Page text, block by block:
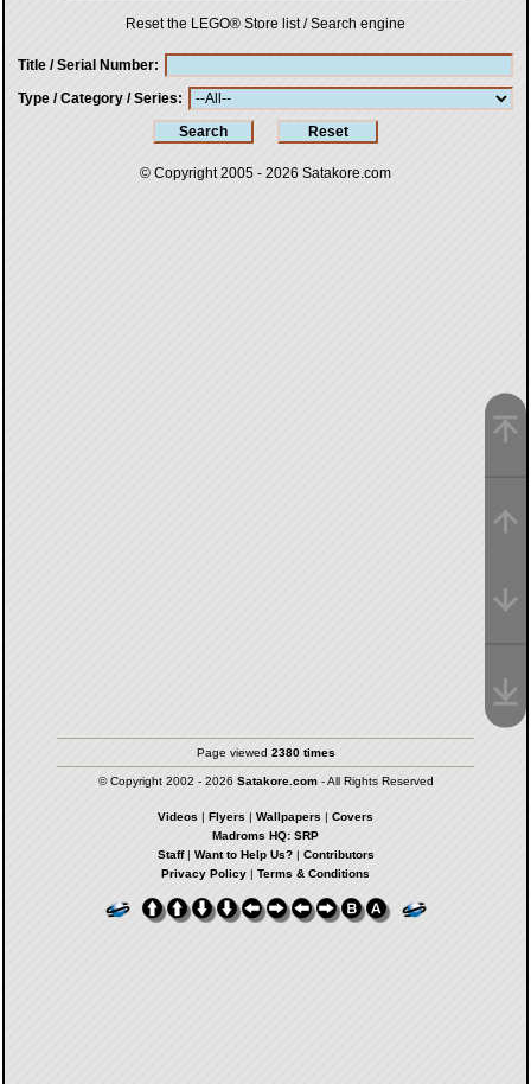
Reset the LEGO® Store list / Search engine
Title / Serial Number
Type / Category / Series
© Copyright 2005 - 2026 Satakore.com
Page viewed 2380 times
© Copyright 2002 - 2026 Satakore.com- All Rights Reserved
Videos | Flyers | Wallpapers | Covers
Madroms HQ: SRP
Staff| Want to Help Us?| Contributors
Privacy Policy | Terms & Conditions